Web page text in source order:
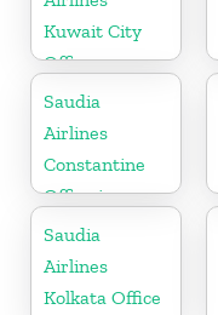
Kuwait City
Office
Saudia
Airlines
Constantine
Office in
Algeria
Saudia
Airlines
Kolkata Office